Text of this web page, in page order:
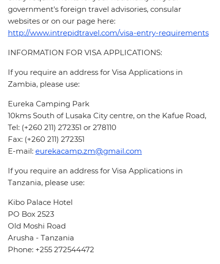
government's foreign travel advisories, consular
websites or on our page here:
http://www.intrepidtravel.com/visa-entry-requirements
INFORMATION FOR VISA APPLICATIONS:
If you require an address for Visa Applications in
Zambia, please use:
Eureka Camping Park
10kms South of Lusaka City centre, on the Kafue Road,
Tel: (+260 211) 272351 or 278110
Fax: (+260 211) 272351
E-mail: eurekacamp.zm@gmail.com
If you require an address for Visa Applications in
Tanzania, please use:
Kibo Palace Hotel
PO Box 2523
Old Moshi Road
Arusha - Tanzania
Phone: +255 272544472